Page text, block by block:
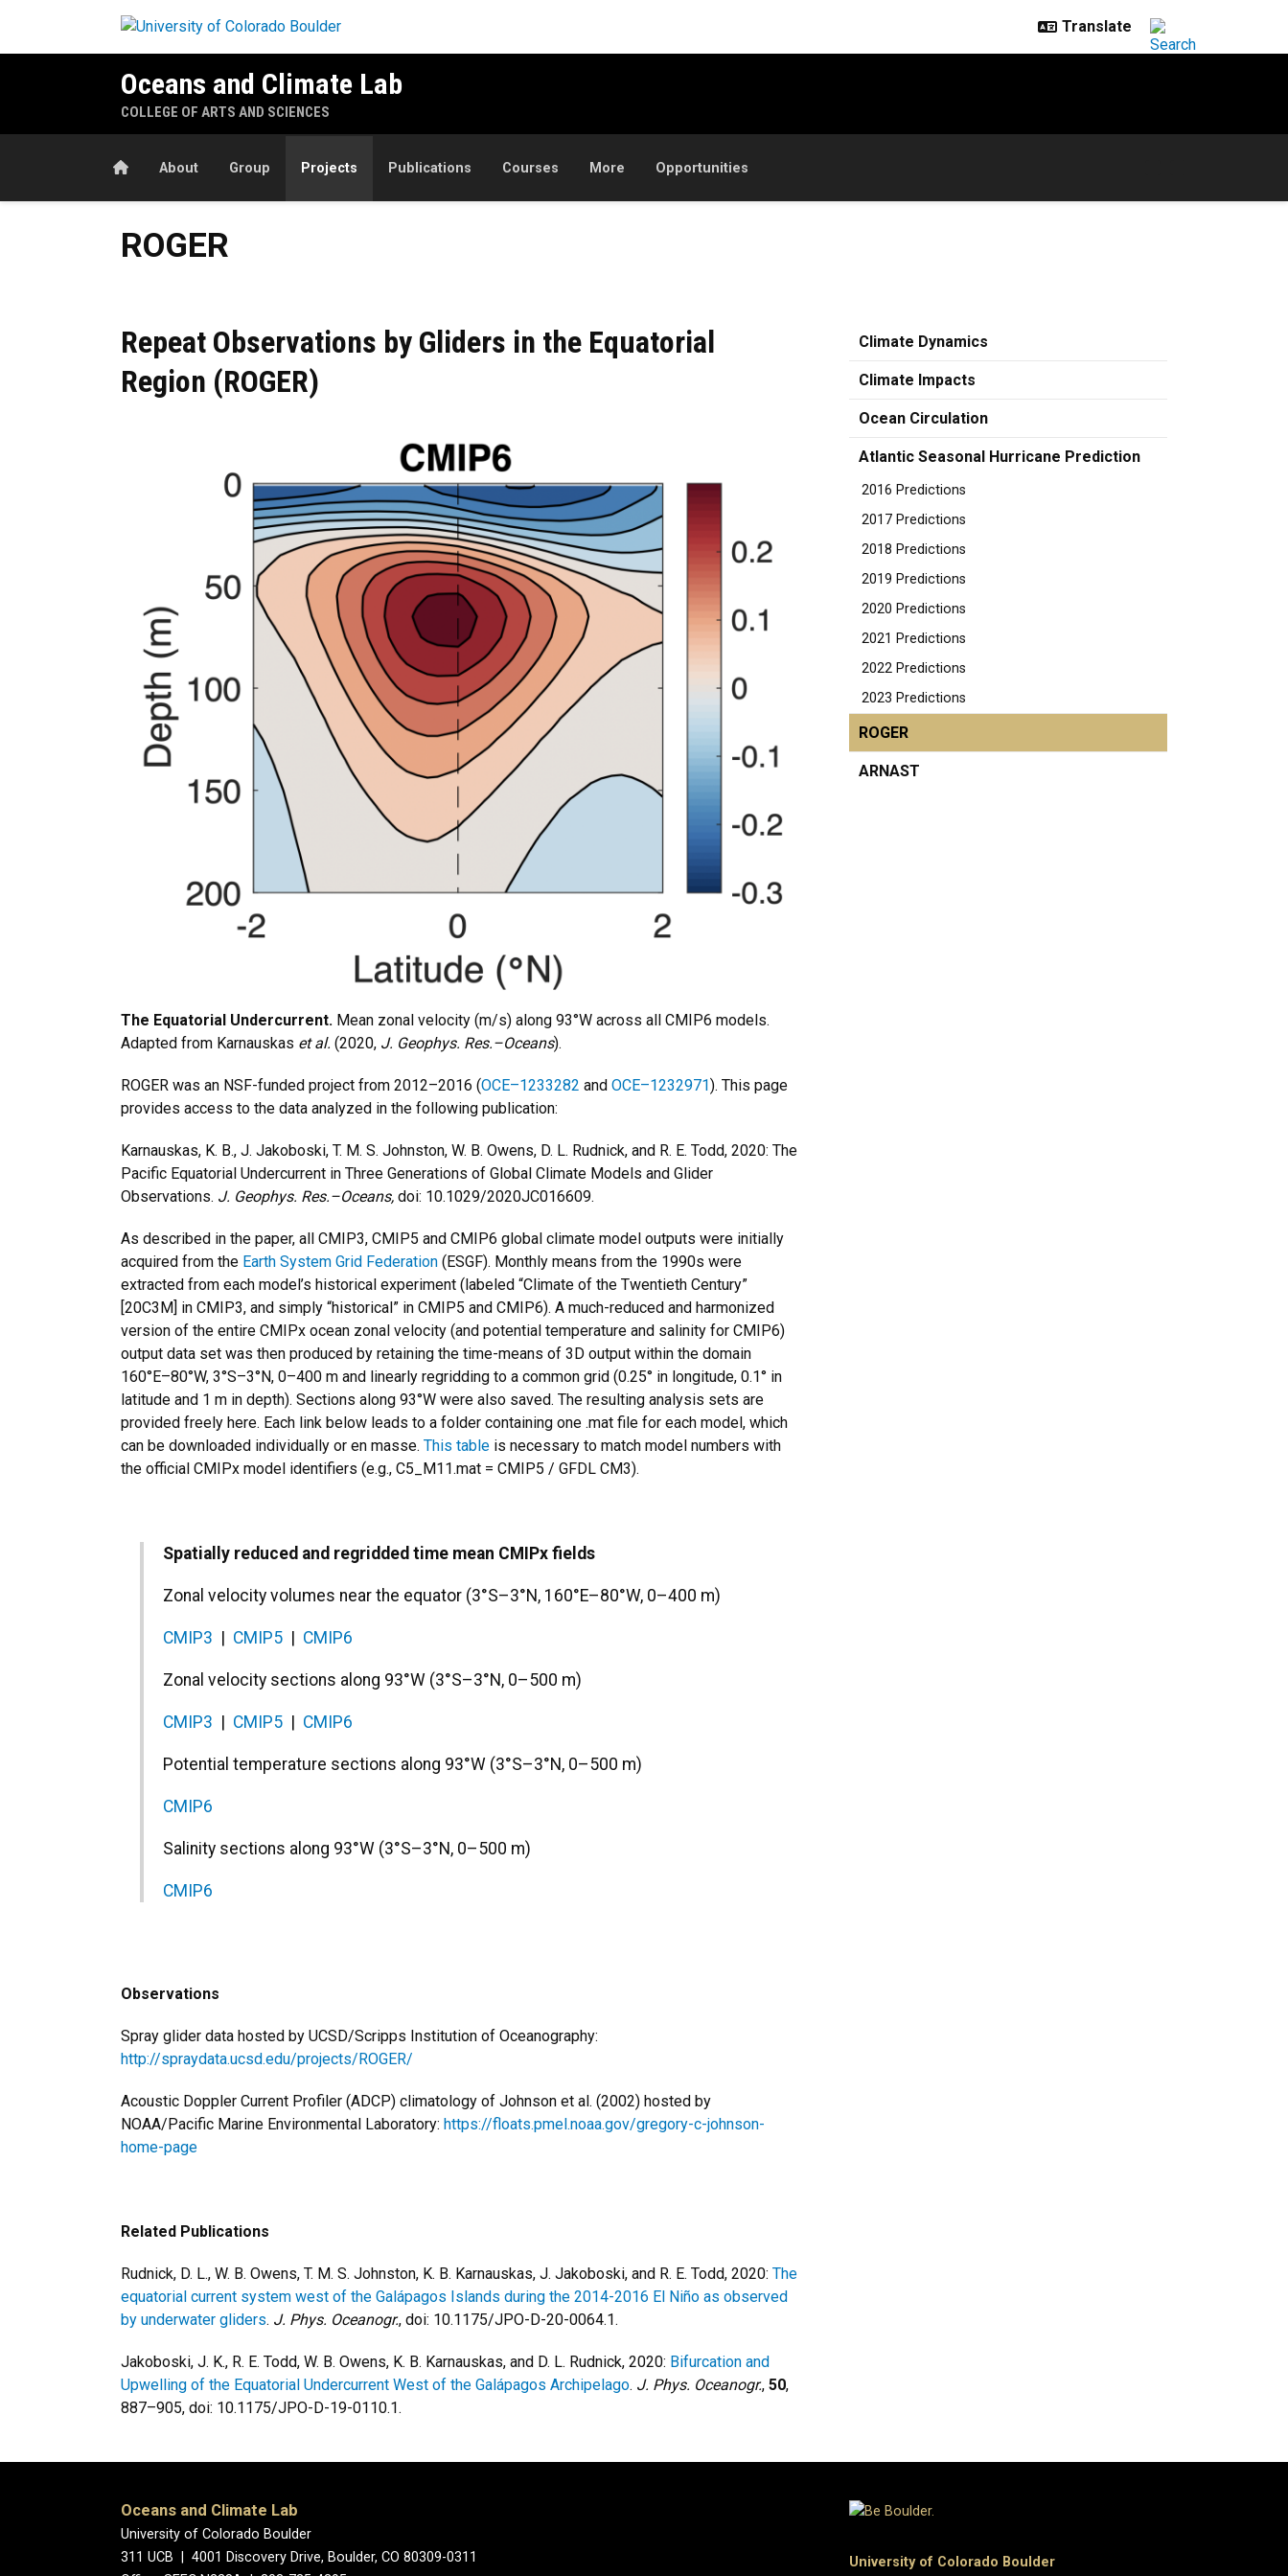
Oceans and Climate Lab
COLLEGE OF ARTS AND SCIENCES
HomeAbout Group Projects Publications Courses More Opportunities
ROGER
Repeat Observations by Gliders in the Equatorial
Region (ROGER)
The Equatorial Undercurrent. Mean zonal velocity (m/s) along 93°W across all CMIP6 models.
Adapted from Karnauskas et al. (2020, J. Geophys. Res.–Oceans).
ROGER was an NSF-funded project from 2012–2016 (OCE–1233282 and OCE–1232971). This page
provides access to the data analyzed in the following publication:
Karnauskas, K. B., J. Jakoboski, T. M. S. Johnston, W. B. Owens, D. L. Rudnick, and R. E. Todd, 2020: The
Pacific Equatorial Undercurrent in Three Generations of Global Climate Models and Glider
Observations. J. Geophys. Res.–Oceans, doi: 10.1029/2020JC016609.
As described in the paper, all CMIP3, CMIP5 and CMIP6 global climate model outputs were initially
acquired from the Earth System Grid Federation (ESGF). Monthly means from the 1990s were
extracted from each model’s historical experiment (labeled “Climate of the Twentieth Century”
[20C3M] in CMIP3, and simply “historical” in CMIP5 and CMIP6). A much-reduced and harmonized
version of the entire CMIPx ocean zonal velocity (and potential temperature and salinity for CMIP6)
output data set was then produced by retaining the time-means of 3D output within the domain
160°E–80°W, 3°S–3°N, 0–400 m and linearly regridding to a common grid (0.25° in longitude, 0.1° in
latitude and 1 m in depth). Sections along 93°W were also saved. The resulting analysis sets are
provided freely here. Each link below leads to a folder containing one .mat file for each model, which
can be downloaded individually or en masse. This table is necessary to match model numbers with
the official CMIPx model identifiers (e.g., C5_M11.mat = CMIP5 / GFDL CM3).
Spatially reduced and regridded time mean CMIPx fields
Zonal velocity volumes near the equator (3°S–3°N, 160°E–80°W, 0–400 m)
CMIP3 CMIP5 CMIP6
Zonal velocity sections along 93°W (3°S–3°N, 0–500 m)
CMIP3 CMIP5 CMIP6
Potential temperature sections along 93°W (3°S–3°N, 0–500 m)
CMIP6
Salinity sections along 93°W (3°S–3°N, 0–500 m)
CMIP6
Observations
Spray glider data hosted by UCSD/Scripps Institution of Oceanography:
http://spraydata.ucsd.edu/projects/ROGER/
Acoustic Doppler Current Profiler (ADCP) climatology of Johnson et al. (2002) hosted by
NOAA/Pacific Marine Environmental Laboratory: https://floats.pmel.noaa.gov/gregory-c-johnson-
home-page
Related Publications
Rudnick, D. L., W. B. Owens, T. M. S. Johnston, K. B. Karnauskas, J. Jakoboski, and R. E. Todd, 2020: The
equatorial current system west of the Galápagos Islands during the 2014-2016 El Niño as observed
by underwater gliders. J. Phys. Oceanogr., doi: 10.1175/JPO-D-20-0064.1.
Jakoboski, J. K., R. E. Todd, W. B. Owens, K. B. Karnauskas, and D. L. Rudnick, 2020: Bifurcation and
Upwelling of the Equatorial Undercurrent West of the Galápagos Archipelago. J. Phys. Oceanogr., 50,
887–905, doi: 10.1175/JPO-D-19-0110.1.
Climate Dynamics
Climate Impacts
Ocean Circulation
Atlantic Seasonal Hurricane Prediction
2016 Predictions
2017 Predictions
2018 Predictions
2019 Predictions
2020 Predictions
2021 Predictions
2022 Predictions
2023 Predictions
ROGER
ARNAST
Oceans and Climate Lab
University of Colorado Boulder
311 UCB | 4001 Discovery Drive, Boulder, CO 80309-0311
University of Colorado Boulder